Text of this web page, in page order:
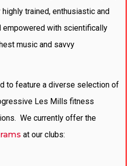
trained, enthusiastic and
empowered with scientifically
music and savvy
to feature a diverse selection of
Les Mills fitness
We currently offer the
at our clubs: